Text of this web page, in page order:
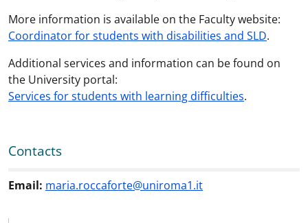
More information is available on the Faculty website:
Coordinator for students with disabilities and SLD.
Additional services and information can be found on
the University portal:
Services for students with learning difficulties.
Contacts
Email: maria.roccaforte@uniroma1.it